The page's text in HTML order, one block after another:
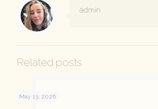
admin
Related posts
May 13, 2026